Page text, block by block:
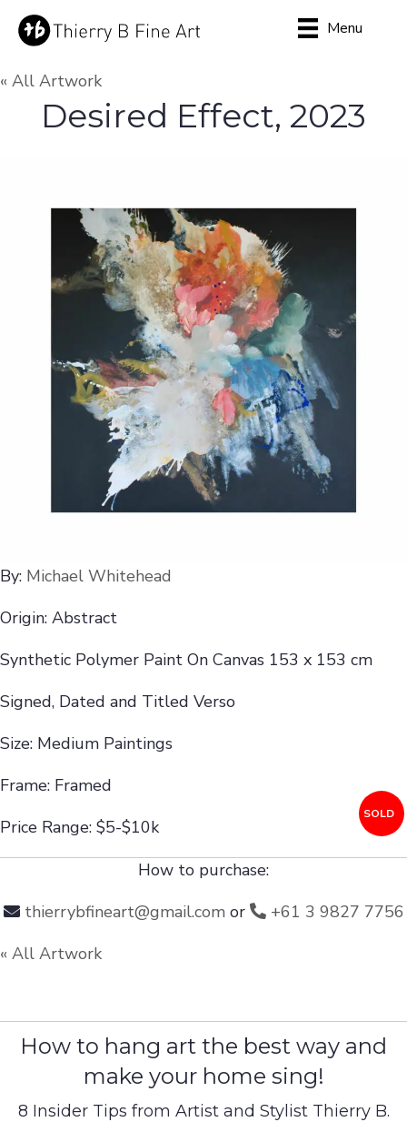
Menu
« All Artwork
Desired Effect, 2023
By: Michael Whitehead
Origin: Abstract
Synthetic Polymer Paint On Canvas 153 x 153 cm
Signed, Dated and Titled Verso
Size: Medium Paintings
Frame: Framed
Price Range: $5-$10k
SOLD
How to purchase:
thierrybfineart@gmail.comor
+61 3 9827 7756
« All Artwork
How to hang art the best way and
make your home sing!
8 Insider Tips from Artist and Stylist Thierry B.